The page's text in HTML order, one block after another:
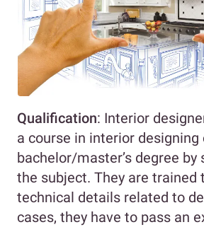
Qualification: Interior
a course in interior
bachelor/master’s degree by
the subject. They are trained
technical details related to
cases, they have to pass an